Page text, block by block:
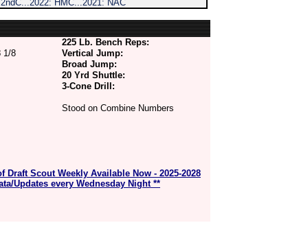
HMC...2021: NAC
1/8
225 Lb. Bench Reps:
Vertical Jump:
Broad Jump:
20 Yrd Shuttle:
3-Cone Drill:
Stood on Combine Numbers
Draft Scout Weekly Available Now - 2025-2028
Updates every Wednesday Night **